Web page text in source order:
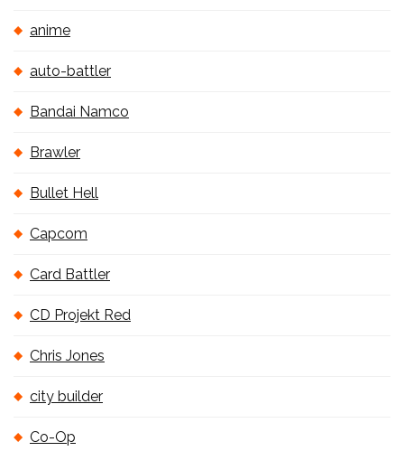
anime
auto-battler
Bandai Namco
Brawler
Bullet Hell
Capcom
Card Battler
CD Projekt Red
Chris Jones
city builder
Co-Op